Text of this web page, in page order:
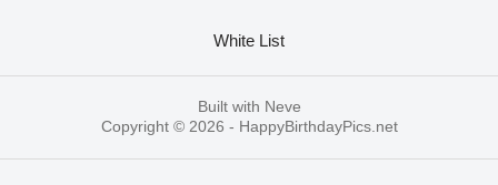
White List
Built with Neve
Copyright © 2026 - HappyBirthdayPics.net